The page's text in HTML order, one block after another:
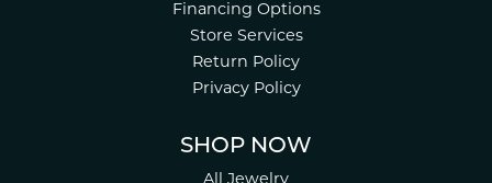
Financing Options
Store Services
Return Policy
Privacy Policy
SHOP NOW
All Jewelry